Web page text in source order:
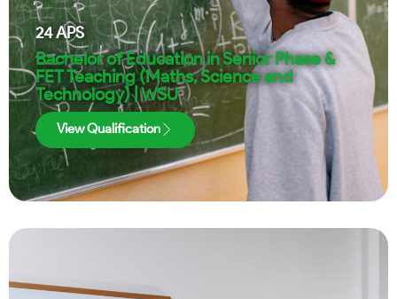
24APS
Bachelor of Education in Senior Phase &
FET Teaching (Maths, Science and
Technology) | WSU
View Qualification